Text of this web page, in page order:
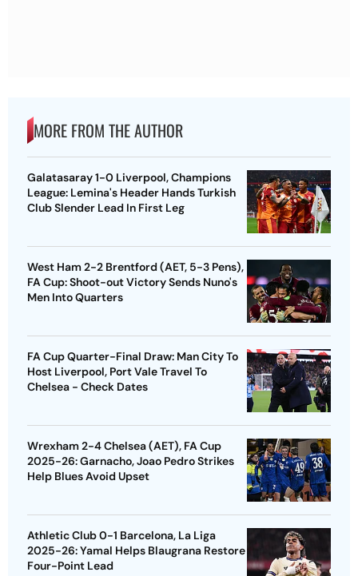
MORE FROM THE AUTHOR
Galatasaray 1-0 Liverpool, Champions
League: Lemina's Header Hands Turkish
Club Slender Lead In First Leg
West Ham 2-2 Brentford (AET, 5-3 Pens),
FA Cup: Shoot-out Victory Sends Nuno's
Men Into Quarters
FA Cup Quarter-Final Draw: Man City To
Host Liverpool, Port Vale Travel To
Chelsea - Check Dates
Wrexham 2-4 Chelsea (AET), FA Cup
2025-26: Garnacho, Joao Pedro Strikes
Help Blues Avoid Upset
Athletic Club 0-1 Barcelona, La Liga
2025-26: Yamal Helps Blaugrana Restore
Four-Point Lead